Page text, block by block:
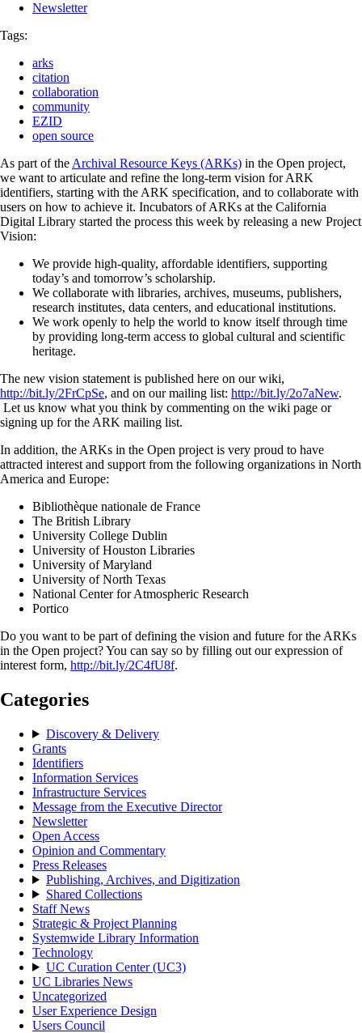
Newsletter
Tags:
arks
citation
collaboration
community
EZID
open source
As part of the Archival Resource Keys (ARKs) in the Open project,
we want to articulate and refine the long-term vision for ARK
identifiers, starting with the ARK specification, and to collaborate with
users on how to achieve it. Incubators of ARKs at the California
Digital Library started the process this week by releasing a new Project
Vision:
We provide high-quality, affordable identifiers, supporting
today’s and tomorrow’s scholarship.
We collaborate with libraries, archives, museums, publishers,
research institutes, data centers, and educational institutions.
We work openly to help the world to know itself through time
by providing long-term access to global cultural and scientific
heritage.
The new vision statement is published here on our wiki,
http://bit.ly/2FrCpSe, and on our mailing list: http://bit.ly/2o7aNew.
Let us know what you think by commenting on the wiki page or
signing up for the ARK mailing list.
In addition, the ARKs in the Open project is very proud to have
attracted interest and support from the following organizations in North
America and Europe:
Bibliothèque nationale de France
The British Library
University College Dublin
University of Houston Libraries
University of Maryland
University of North Texas
National Center for Atmospheric Research
Portico
Do you want to be part of defining the vision and future for the ARKs
in the Open project? You can say so by filling out our expression of
interest form, http://bit.ly/2C4fU8f.
Categories
Discovery & Delivery
Grants
Identifiers
Information Services
Infrastructure Services
Message from the Executive Director
Newsletter
Open Access
Opinion and Commentary
Press Releases
Publishing, Archives, and Digitization
Shared Collections
Staff News
Strategic & Project Planning
Systemwide Library Information
Technology
UC Curation Center (UC3)
UC Libraries News
Uncategorized
User Experience Design
Users Council